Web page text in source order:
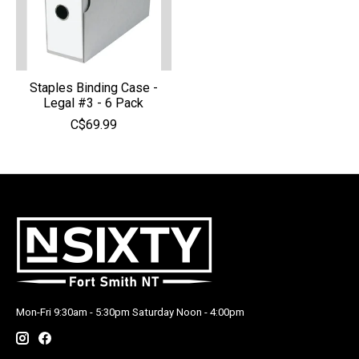
Staples Binding Case -
Legal #3 - 6 Pack
C$69.99
Mon-Fri 9:30am - 5:30pm Saturday Noon - 4:00pm